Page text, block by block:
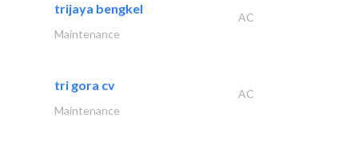
trijaya bengkel
AC
Maintenance
tri gora cv
AC
Maintenance